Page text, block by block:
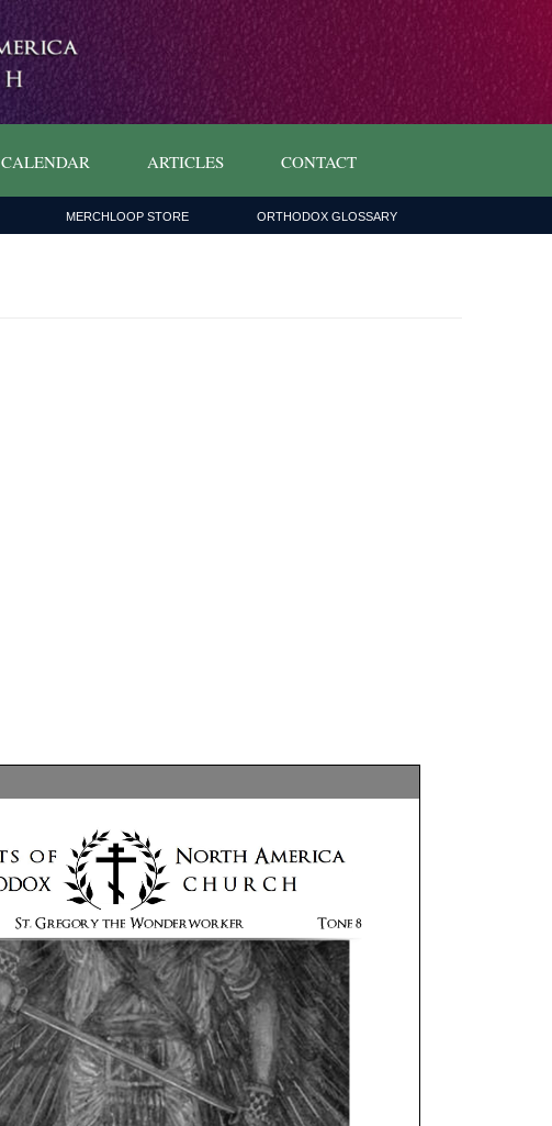
CALENDAR ARTICLES CONTACT
MERCHLOOP STORE ORTHODOX GLOSSARY